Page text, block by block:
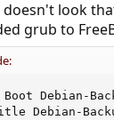
doesn't look
grub to
Debian-
Debian-